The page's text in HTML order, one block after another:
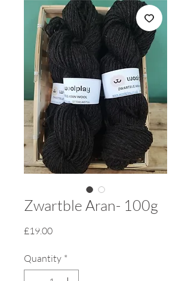
Zwartble Aran- 100g
£19.00Price
Quantity *